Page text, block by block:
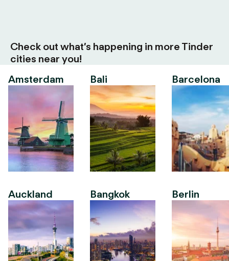
Check out what’s happening in more Tinder
cities near you!
Amsterdam
Auckland
Bali
Bangkok
Barcelona
Berlin